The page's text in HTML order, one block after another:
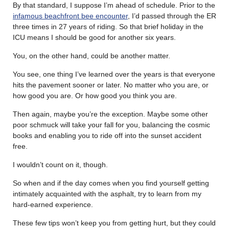
By that standard, I suppose I’m ahead of schedule. Prior to the
infamous beachfront bee encounter, I’d passed through the ER
three times in 27 years of riding. So that brief holiday in the
ICU means I should be good for another six years.
You, on the other hand, could be another matter.
You see, one thing I’ve learned over the years is that everyone
hits the pavement sooner or later. No matter who you are, or
how good you are. Or how good you think you are.
Then again, maybe you’re the exception. Maybe some other
poor schmuck will take your fall for you, balancing the cosmic
books and enabling you to ride off into the sunset accident
free.
I wouldn’t count on it, though.
So when and if the day comes when you find yourself getting
intimately acquainted with the asphalt, try to learn from my
hard-earned experience.
These few tips won’t keep you from getting hurt, but they could